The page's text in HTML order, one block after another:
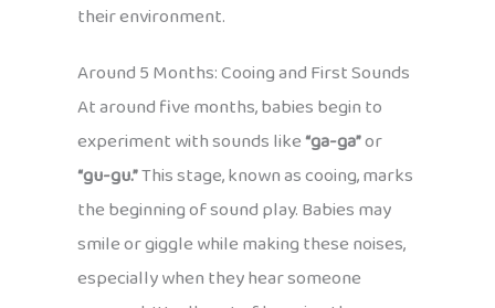
their environment.
Around 5 Months: Cooing and First Sounds
At around five months, babies begin to
experiment with sounds like“ga-ga”or
“gu-gu.”This stage, known as cooing, marks
the beginning of sound play. Babies may
smile or giggle while making these noises,
especially when they hear someone